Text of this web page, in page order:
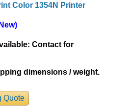
Color 1354N Printer
Contact for
dimensions / weight.
Quote